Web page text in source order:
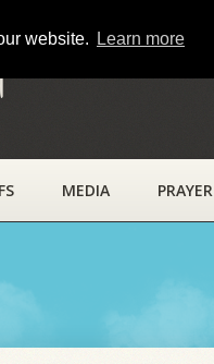
website. Learn more
MEDIA PRAYER